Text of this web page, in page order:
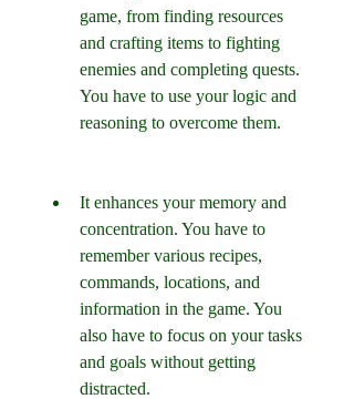
game, from finding resources
and crafting items to fighting
enemies and completing quests.
You have to use your logic and
reasoning to overcome them.
It enhances your memory and
concentration. You have to
remember various recipes,
commands, locations, and
information in the game. You
also have to focus on your tasks
and goals without getting
distracted.